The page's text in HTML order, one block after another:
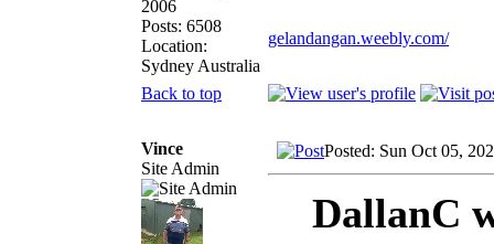
2006
Posts: 6508
Location:
Sydney Australia
gelandangan.weebly.com/
Back to top
Vince
Site Admin
Posted: Sun Oct 05,
DallanC